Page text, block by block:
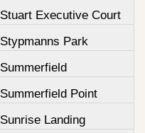
Stuart Executive Court
Stypmanns Park
Summerfield
Summerfield Point
Sunrise Landing